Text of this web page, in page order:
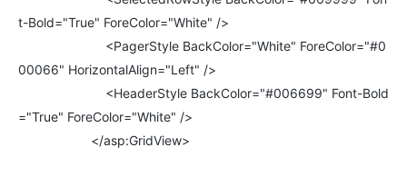
t-Bold="True" ForeColor="White" />
<PagerStyle BackColor="White" ForeColor="#0
00066" HorizontalAlign="Left" />
<HeaderStyle BackColor="#006699" Font-Bold
="True" ForeColor="White" />
</asp:GridView>